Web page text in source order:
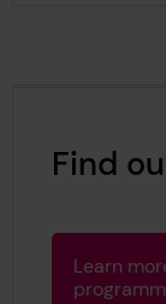
Find
Learn